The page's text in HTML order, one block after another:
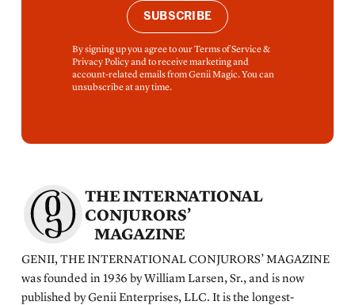
SUBSCRIBE
By signing up you agree to our Terms of Service &
Privacy Policy and to receive marketing and
account-related emails from Genii Magic. You can
unsubscribe at any time.
THE INTERNATIONAL
CONJURORS’
MAGAZINE
GENII, THE INTERNATIONAL CONJURORS’ MAGAZINE
was founded in 1936 by William Larsen, Sr., and is now
published by Genii Enterprises, LLC. It is the longest-